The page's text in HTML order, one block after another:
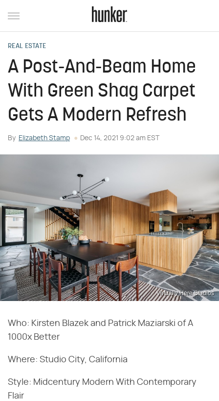
REAL ESTATE
A Post-And-Beam Home
With Green Shag Carpet
Gets A Modern Refresh
By Elizabeth Stamp Dec 14, 2021 9:02 am EST
Virtually Here Studios
Who: Kirsten Blazek and Patrick Maziarski of A
1000x Better
Where: Studio City, California
Style: Midcentury Modern With Contemporary
Flair